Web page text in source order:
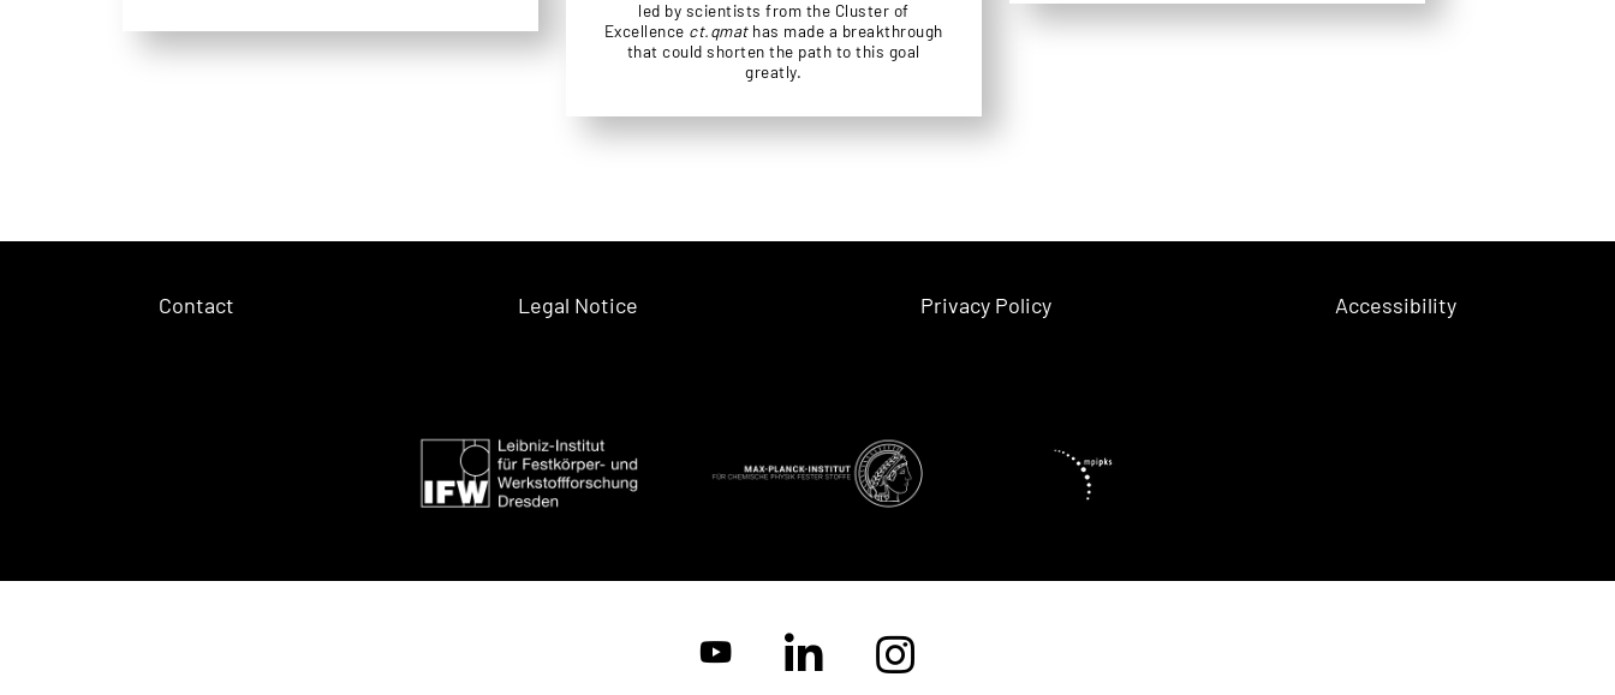
led by scientists from the Cluster of
Excellence ct.qmathas made a breakthrough
that could shorten the path to this goal
greatly.
Contact Legal Notice Privacy Policy Accessibility